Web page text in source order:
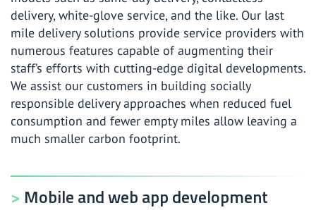
delivery, white-glove service, and the like. Our last
mile delivery solutions provide service providers with
numerous features capable of augmenting their
staff’s efforts with cutting-edge digital developments.
We assist our customers in building socially
responsible delivery approaches when reduced fuel
consumption and fewer empty miles allow leaving a
much smaller carbon footprint.
Mobile and web app development